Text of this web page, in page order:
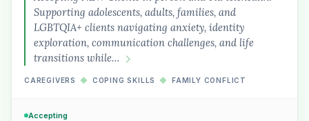
Supporting adolescents, adults, families, and
LGBTQIA+ clients navigating anxiety, identity
exploration, communication challenges, and life
transitions while…
CAREGIVERS ◆ COPING SKILLS ◆ FAMILY CONFLICT
Accepting